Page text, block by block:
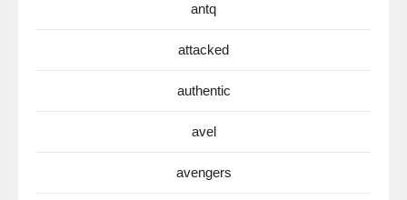
antq
attacked
authentic
avel
avengers